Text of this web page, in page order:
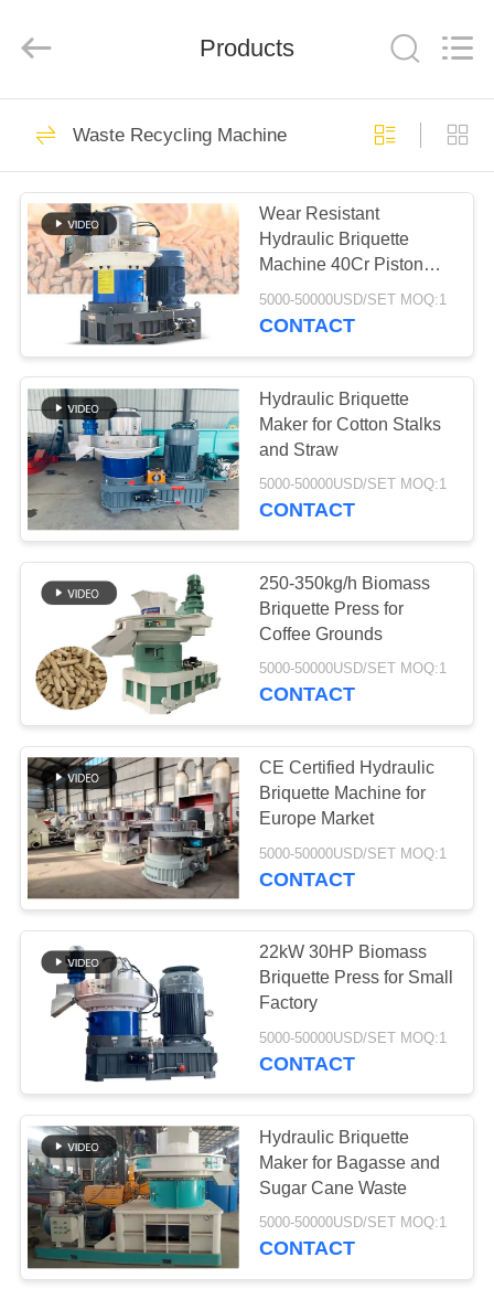
HOME
PRODUCTS
ABOUT
US
FACTORY
TOUR
QUALITY
CONTROL
CONTACT
US
NEWS
REQUEST
A QUOTE
SITEMAP
PRIVACY
POLICY
Non Woven Material
Industrial Roller
369
Polyurethane
Screen Panels
763
Industrial Belt
Aerogel Insulation
Blanket
Products
Waste Recycling Machine
Wear Resistant
Hydraulic Briquette
Machine 40Cr Piston
Rod
5000-50000USD/SET MOQ:1
CONTACT
Hydraulic Briquette
Maker for Cotton Stalks
and Straw
5000-50000USD/SET MOQ:1
CONTACT
250-350kg/h Biomass
Briquette Press for
Coffee Grounds
5000-50000USD/SET MOQ:1
CONTACT
CE Certified Hydraulic
Briquette Machine for
Europe Market
5000-50000USD/SET MOQ:1
CONTACT
22kW 30HP Biomass
Briquette Press for Small
Factory
5000-50000USD/SET MOQ:1
CONTACT
Hydraulic Briquette
Maker for Bagasse and
Sugar Cane Waste
5000-50000USD/SET MOQ:1
CONTACT